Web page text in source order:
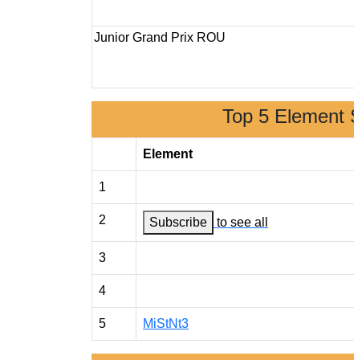
Junior Grand Prix ROU
Top 5 Element
Element
1
2 Subscribe to see all
3
4
5 MiStNt3